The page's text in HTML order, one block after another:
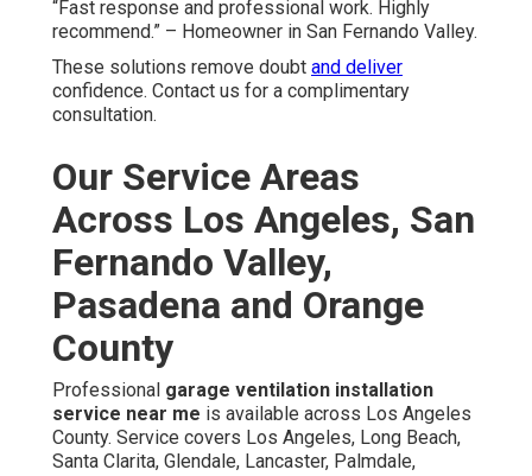
“Fast response and professional work. Highly
recommend.” – Homeowner in San Fernando Valley.
These solutions remove doubt and deliver
confidence. Contact us for a complimentary
consultation.
Our Service Areas
Across Los Angeles, San
Fernando Valley,
Pasadena and Orange
County
Professional garage ventilation installation
service near me is available across Los Angeles
County. Service covers Los Angeles, Long Beach,
Santa Clarita, Glendale, Lancaster, Palmdale,